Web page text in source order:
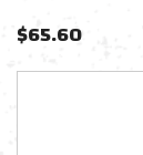
$65.60